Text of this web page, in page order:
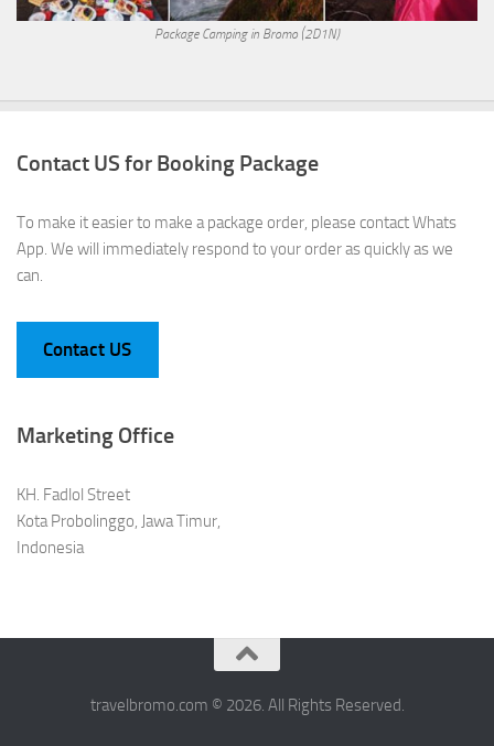
Package Camping in Bromo (2D1N)
Contact US for Booking Package
To make it easier to make a package order, please contact Whats
App. We will immediately respond to your order as quickly as we
can.
Contact US
Marketing Office
KH. Fadlol Street
Kota Probolinggo, Jawa Timur,
Indonesia
travelbromo.com © 2026. All Rights Reserved.